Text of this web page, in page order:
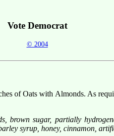
Vote Democrat
© 2004
of Oats with Almonds. As
brown sugar, partially
syrup, honey, cinnamon,